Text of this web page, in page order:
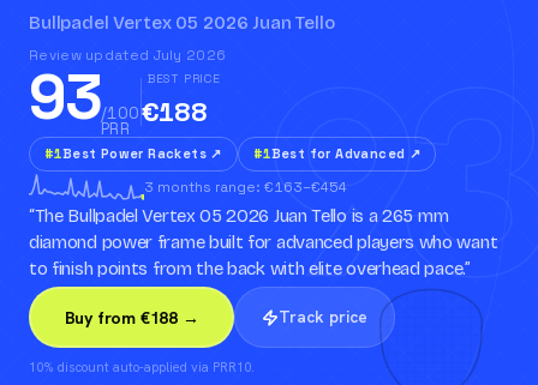
93
Bullpadel Vertex 05 2026 Juan Tello
Review updated July 2026
93/100
PRR
BEST PRICE
€188
#1Best Power Rackets ↗ #1Best for Advanced ↗
3 months range: €163–€454
“The Bullpadel Vertex 05 2026 Juan Tello is a 265 mm
diamond power frame built for advanced players who want
to finish points from the back with elite overhead pace.”
Buy from €188 → Track price
10% discount auto-applied via PRR10.